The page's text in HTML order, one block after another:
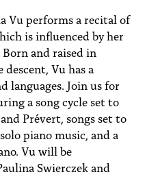
Search
Vu performs a recital of
is influenced by her
and raised in
Vu has a
languages. Join us for
a song cycle set to
Prévert, songs set to
piano music, and a
Vu will be
Swierczek and